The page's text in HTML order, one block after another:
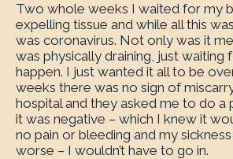
Two whole weeks I waited for my
expelling tissue and while all this
was coronavirus. Not only was it
was physically draining, just waiting
happen. I just wanted it all to be
weeks there was no sign of
hospital and they asked me to do a
it was negative – which I knew it
no pain or bleeding and my
worse – I wouldn’t have to go in.